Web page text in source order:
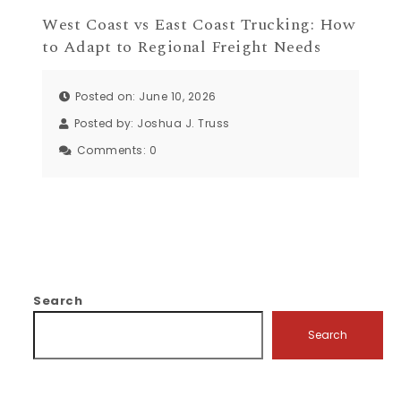
West Coast vs East Coast Trucking: How
to Adapt to Regional Freight Needs
Posted on: June 10, 2026
Posted by: Joshua J. Truss
Comments: 0
Search
Search